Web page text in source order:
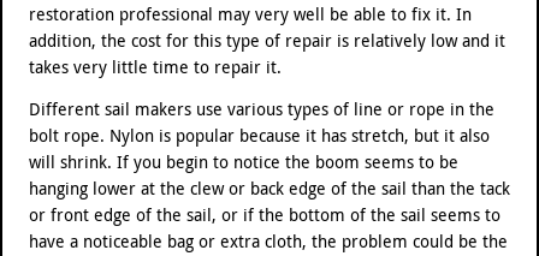
restoration professional may very well be able to fix it. In
addition, the cost for this type of repair is relatively low and it
takes very little time to repair it.
Different sail makers use various types of line or rope in the
bolt rope. Nylon is popular because it has stretch, but it also
will shrink. If you begin to notice the boom seems to be
hanging lower at the clew or back edge of the sail than the tack
or front edge of the sail, or if the bottom of the sail seems to
have a noticeable bag or extra cloth, the problem could be the